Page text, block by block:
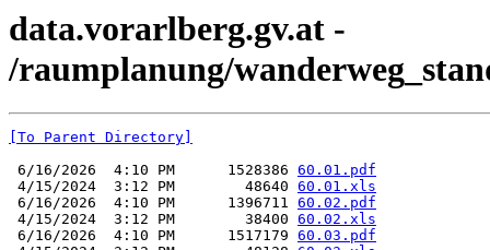
data.vorarlberg.gv.at -
/raumplanung/
[To Parent Directory]
6/16/2026  4:10 PM      1528386 60.01.pdf
4/15/2024  3:12 PM        48640 60.01.xls
6/16/2026  4:10 PM      1396711 60.02.pdf
4/15/2024  3:12 PM        38400 60.02.xls
6/16/2026  4:10 PM      1517179 60.03.pdf